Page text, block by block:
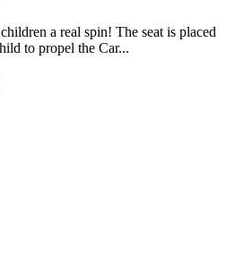
a real spin! The seat is placed
to propel the Car...